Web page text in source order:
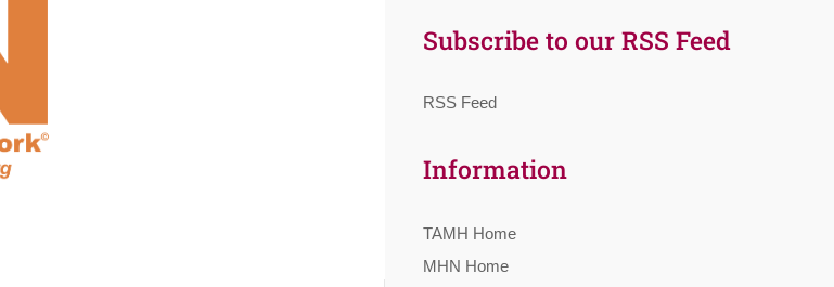
Subscribe to our RSS Feed
RSS Feed
Information
TAMH Home
MHN Home